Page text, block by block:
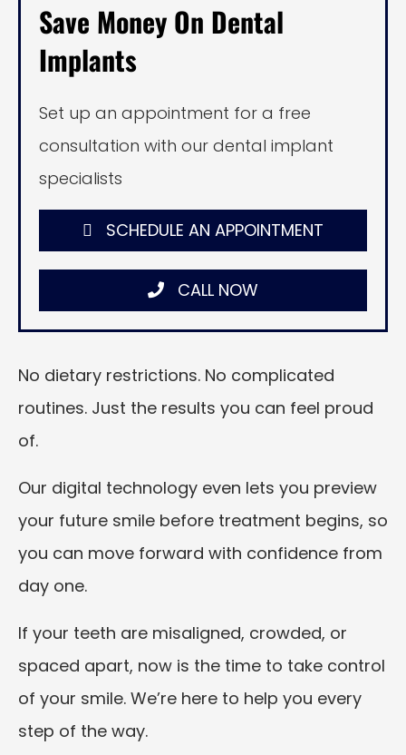
Save Money On Dental
Implants
Set up an appointment for a free
consultation with our dental implant
specialists
SCHEDULE AN APPOINTMENT
CALL NOW
No dietary restrictions. No complicated
routines. Just the results you can feel proud
of.
Our digital technology even lets you preview
your future smile before treatment begins, so
you can move forward with confidence from
day one.
If your teeth are misaligned, crowded, or
spaced apart, now is the time to take control
of your smile. We’re here to help you every
step of the way.